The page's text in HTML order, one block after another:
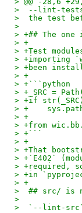
>  --lint-
>  the test
>
> +## The
> +
> +Test
> +importing
> +been
> +
> +```python
> +_SRC =
> +if
> +
> +
> +from
> +```
> +
> +That
> +`E402`
> +required,
> +in
> +
>  ## src/ is
>
>  `--lint-src`